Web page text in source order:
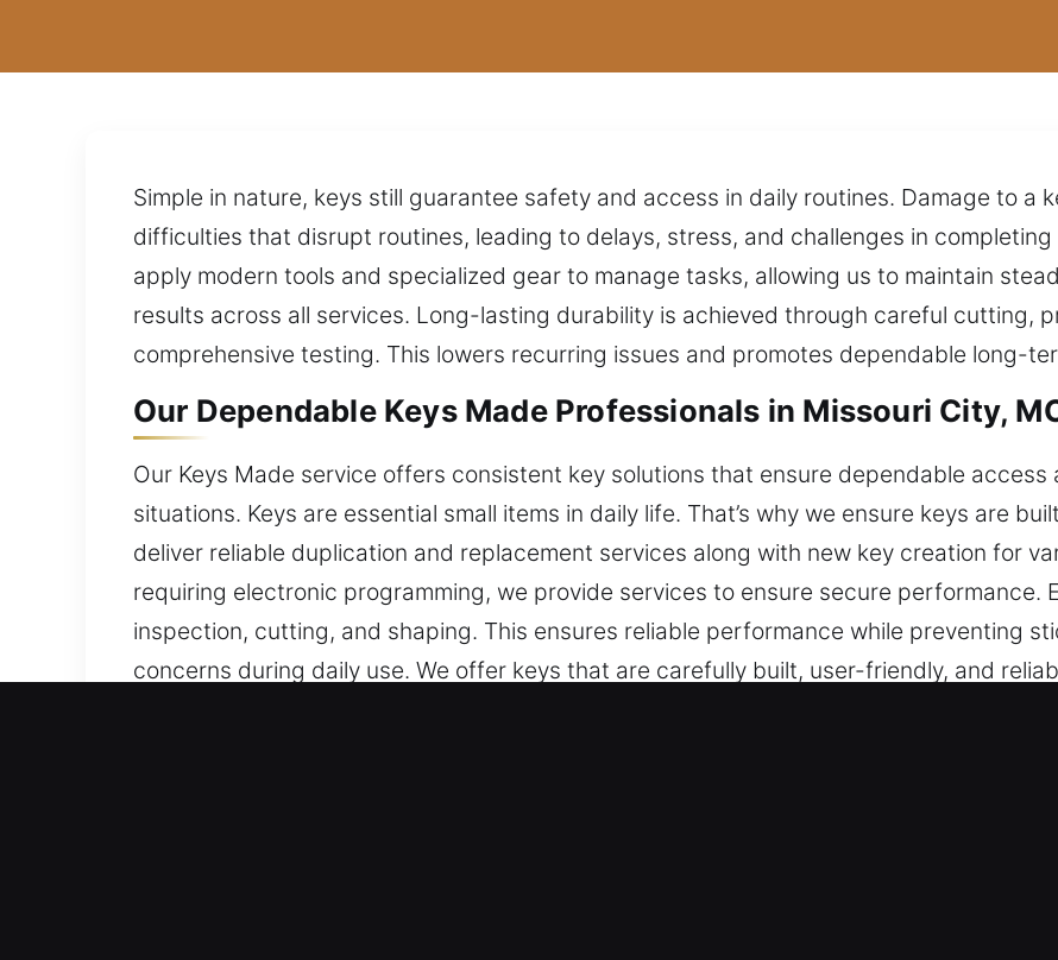
Simple in nature, keys still guarantee safety and access in daily routines. Damage to a
difficulties that disrupt routines, leading to delays, stress, and challenges in
apply modern tools and specialized gear to manage tasks, allowing us to maintain
results across all services. Long-lasting durability is achieved through careful cutting,
comprehensive testing. This lowers recurring issues and promotes dependable long-
Our Dependable Keys Made Professionals in Missouri City,
Our Keys Made service offers consistent key solutions that ensure dependable
situations. Keys are essential small items in daily life. That’s why we ensure keys are
deliver reliable duplication and replacement services along with new key creation for
requiring electronic programming, we provide services to ensure secure performance.
inspection, cutting, and shaping. This ensures reliable performance while preventing
concerns during daily use. We offer keys that are carefully built, user-friendly, and